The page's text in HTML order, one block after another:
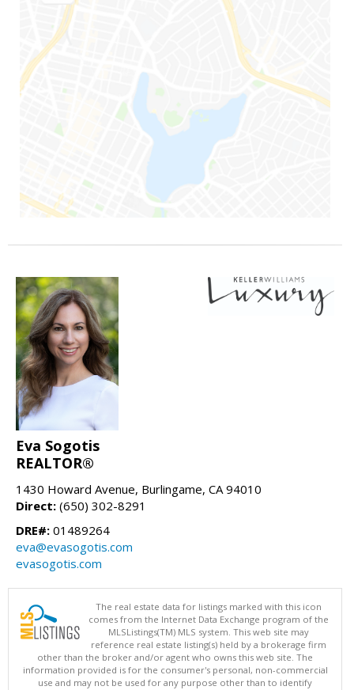
Eva Sogotis
REALTOR®
1430 Howard Avenue, Burlingame, CA 94010
Direct: (650) 302-8291
DRE#: 01489264
eva@evasogotis.com
evasogotis.com
The real estate data for listings marked with this icon
comes from the Internet Data Exchange program of the
MLSListings(TM) MLS system. This web site may
reference real estate listing(s) held by a brokerage firm
other than the broker and/or agent who owns this web site. The
information provided is for the consumer's personal, non-commercial
use and may not be used for any purpose other than to identify